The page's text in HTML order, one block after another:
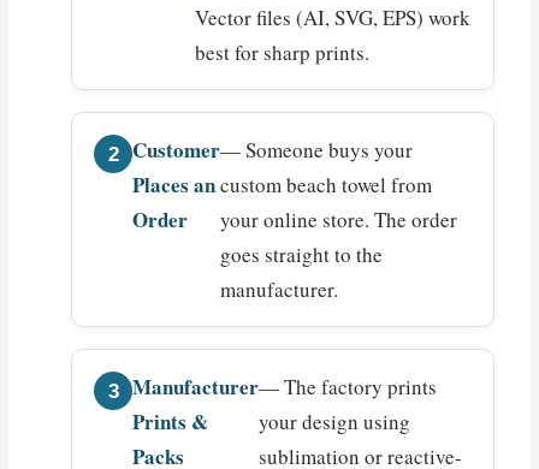
Vector files (AI, SVG, EPS) work
best for sharp prints.
Customer
Places an
Order
— Someone buys your
custom beach towel from
your online store. The order
goes straight to the
manufacturer.
Manufacturer
Prints &
Packs
— The factory prints
your design using
sublimation or reactive-